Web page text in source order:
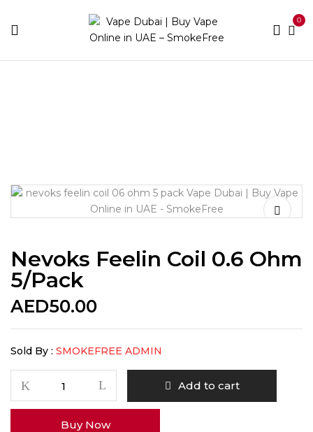
0
Nevoks Feelin Coil 0.6 Ohm
5/Pack
AED50.00
Sold By : SMOKEFREE ADMIN
Add to cart
Buy Now